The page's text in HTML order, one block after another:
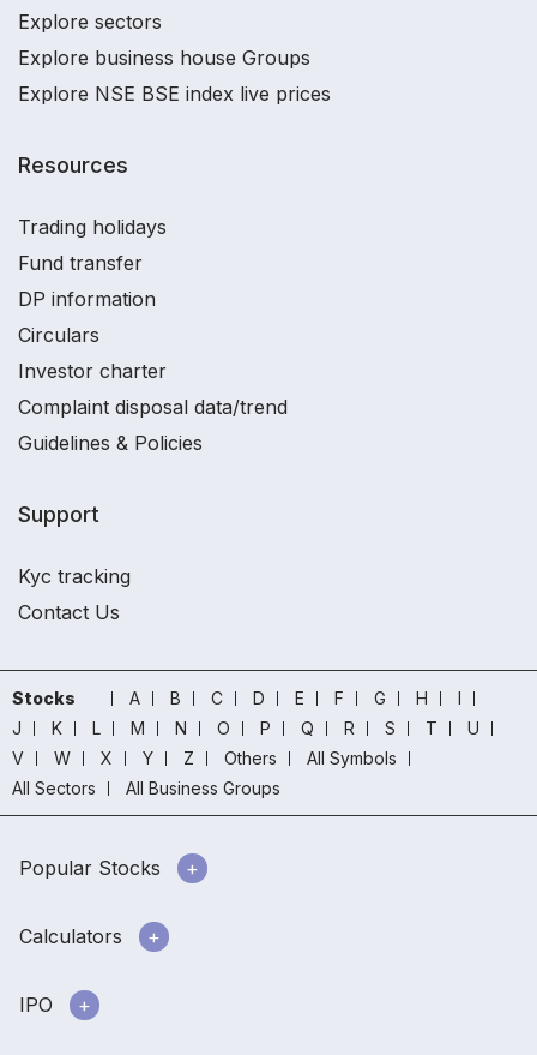
Explore sectors
Explore business house Groups
Explore NSE BSE index live prices
Resources
Trading holidays
Fund transfer
DP information
Circulars
Investor charter
Complaint disposal data/trend
Guidelines & Policies
Support
Kyc tracking
Contact Us
Stocks A B C D E F G H
I
J
K L M N O P Q R S T
U
V
W X Y Z Others
All Symbols
All Sectors
All Business Groups
Popular Stocks
Calculators
IPO